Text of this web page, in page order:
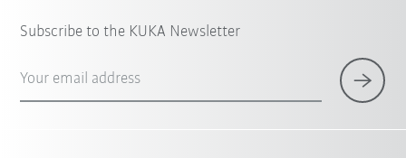
Subscribe to the KUKA Newsletter
Your email address